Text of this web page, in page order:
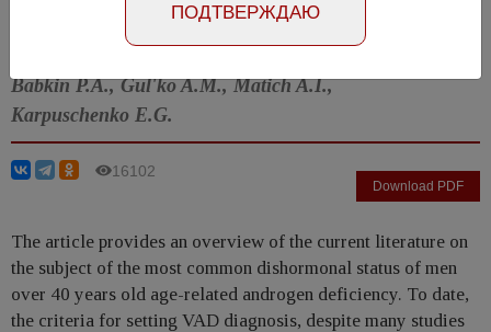
Shestaev A.Yu., Protoschak V.V., Ashanina E.N.,
Babkin P.A., Gul'ko A.M., Matich A.I.,
Karpuschenko E.G.
16102
Download PDF
The article provides an overview of the current literature on
the subject of the most common dishormonal status of men
over 40 years old age-related androgen deficiency. To date,
the criteria for setting VAD diagnosis, despite many studies
ПОДТВЕРЖДАЮ